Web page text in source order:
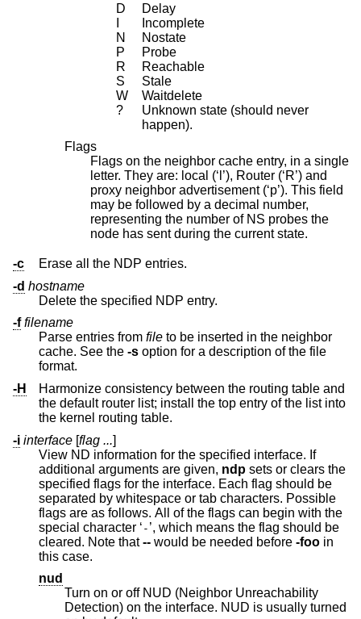
D
Delay
Incomplete
N
Nostate
P
Probe
R
Reachable
S
Stale
W
Waitdelete
?
Unknown state (should never
happen).
Flags
Flags on the neighbor cache entry, in a single
letter. They are: local (‘l’), Router (‘R’) and
proxy neighbor advertisement (‘p’). This field
may be followed by a decimal number,
representing the number of NS probes the
node has sent during the current state.
-c
Erase all the NDP entries.
-d hostname
Delete the specified NDP entry.
-f filename
Parse entries from file to be inserted in the neighbor
cache. See the -s option for a description of the file
format.
-H
Harmonize consistency between the routing table and
the default router list; install the top entry of the list into
the kernel routing table.
-i interface [flag ...]
View ND information for the specified interface. If
additional arguments are given, ndp sets or clears the
specified flags for the interface. Each flag should be
separated by whitespace or tab characters. Possible
flags are as follows. All of the flags can begin with the
special character ‘ - ’, which means the flag should be
cleared. Note that-- would be needed before -foo in
this case.
nud
Turn on or off NUD (Neighbor Unreachability
Detection) on the interface. NUD is usually turned